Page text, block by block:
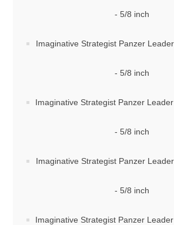
- 5/8 inch
Imaginative Strategist Panzer
- 5/8 inch
Imaginative Strategist Panzer
- 5/8 inch
Imaginative Strategist Panzer
- 5/8 inch
Imaginative Strategist Panzer